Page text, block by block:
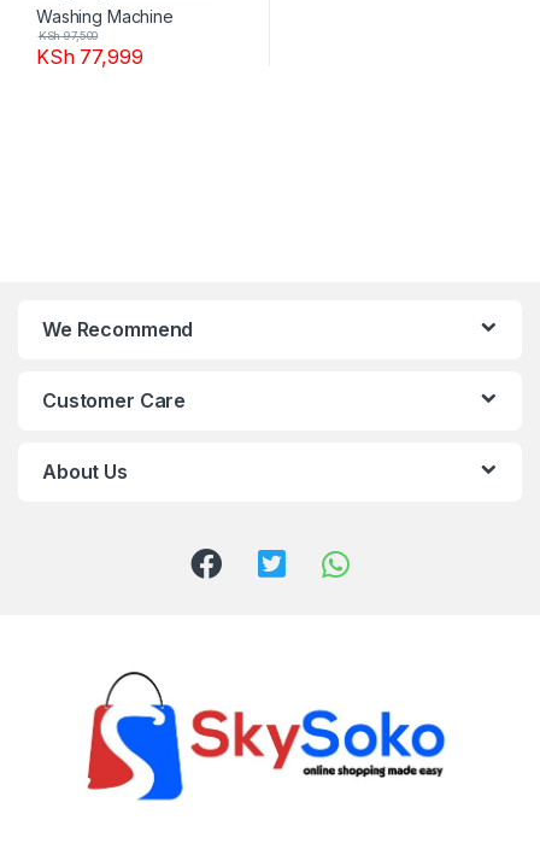
KSh77,999
KSh97,500
We Recommend
Customer Care
About Us